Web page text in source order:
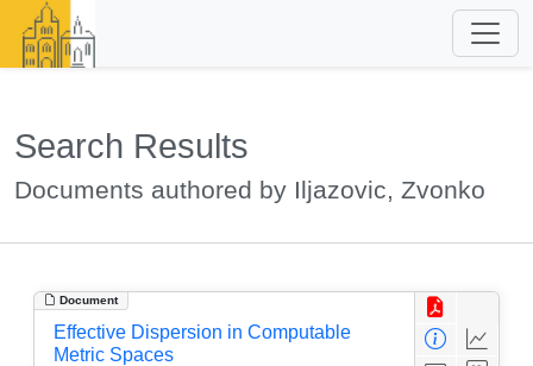
Search Results
Documents authored by Iljazovic, Zvonko
Document
Effective Dispersion in Computable
Metric Spaces